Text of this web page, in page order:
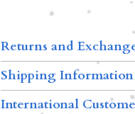
Returns and
Shipping Information
International